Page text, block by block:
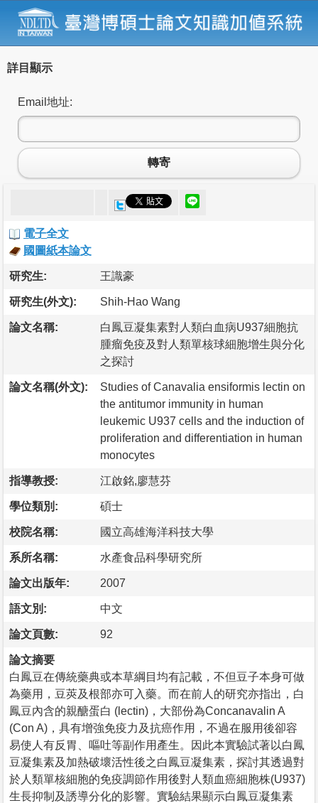
詳目顯示
Email地址:
轉寄
電子全文
國圖紙本論文
研究生: 王識豪
研究生(外文): Shih-Hao Wang
論文名稱:
白鳳豆凝集素對人類白血病U937細胞抗
腫瘤免疫及對人類單核球細胞增生與分化
之探討
論文名稱(外文):
Studies of Canavalia ensiformis lectin on
the antitumor immunity in human
leukemic U937 cells and the induction of
proliferation and differentiation in human
monocytes
指導教授: 江啟銘,廖慧芬
學位類別: 碩士
校院名稱: 國立高雄海洋科技大學
系所名稱: 水產食品科學研究所
論文出版年: 2007
語文別: 中文
論文頁數: 92
論文摘要
白鳳豆在傳統藥典或本草綱目均有記載，不但豆子本身可做
為藥用，豆莢及根部亦可入藥。而在前人的研究亦指出，白
鳳豆內含的親醣蛋白 (lectin)，大部份為Concanavalin A
(Con A)，具有增強免疫力及抗癌作用，不過在服用後卻容
易使人有反胃、嘔吐等副作用產生。因此本實驗試著以白鳳
豆凝集素及加熱破壞活性後之白鳳豆凝集素，探討其透過對
於人類單核細胞的免疫調節作用後對人類血癌細胞株(U937)
生長抑制及誘導分化的影響。實驗結果顯示白鳳豆凝集素